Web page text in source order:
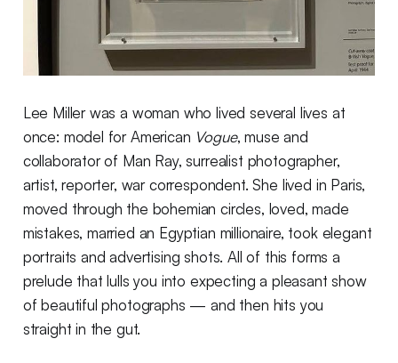
Lee Miller was a woman who lived several lives at
once: model for American Vogue, muse and
collaborator of Man Ray, surrealist photographer,
artist, reporter, war correspondent. She lived in Paris,
moved through the bohemian circles, loved, made
mistakes, married an Egyptian millionaire, took elegant
portraits and advertising shots. All of this forms a
prelude that lulls you into expecting a pleasant show
of beautiful photographs — and then hits you
straight in the gut.